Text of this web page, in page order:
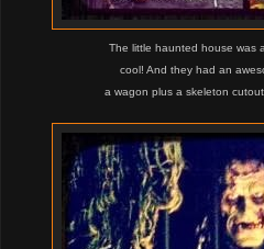
The little haunted house was
cool! And they had an
a wagon plus a skeleton